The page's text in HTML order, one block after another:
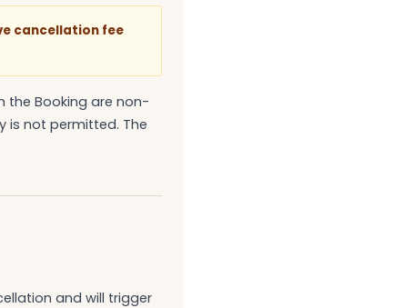
cancellation fee
the Booking are non-
is not permitted. The
and will trigger